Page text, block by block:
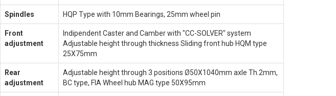
Spindles HQP Type with 10mm Bearings, 25mm wheel pin
Front
adjustment
Indipendent Caster and Camber with "CC-SOLVER" system
Adjustable height through thickness Sliding front hub HQM type
25X75mm
Rear
adjustment
Adjustable height through 3 positions Ø50X1040mm axle Th.2mm,
BC type, FIA Wheel hub MAG type 50X95mm